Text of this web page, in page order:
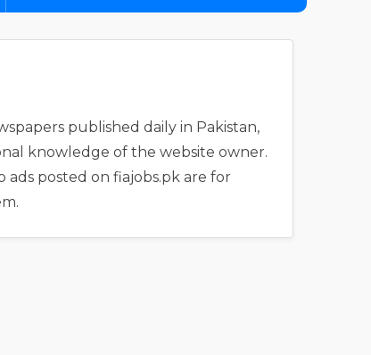
published daily in Pakistan,
knowledge of the website owner.
posted on fiajobs.pk are for